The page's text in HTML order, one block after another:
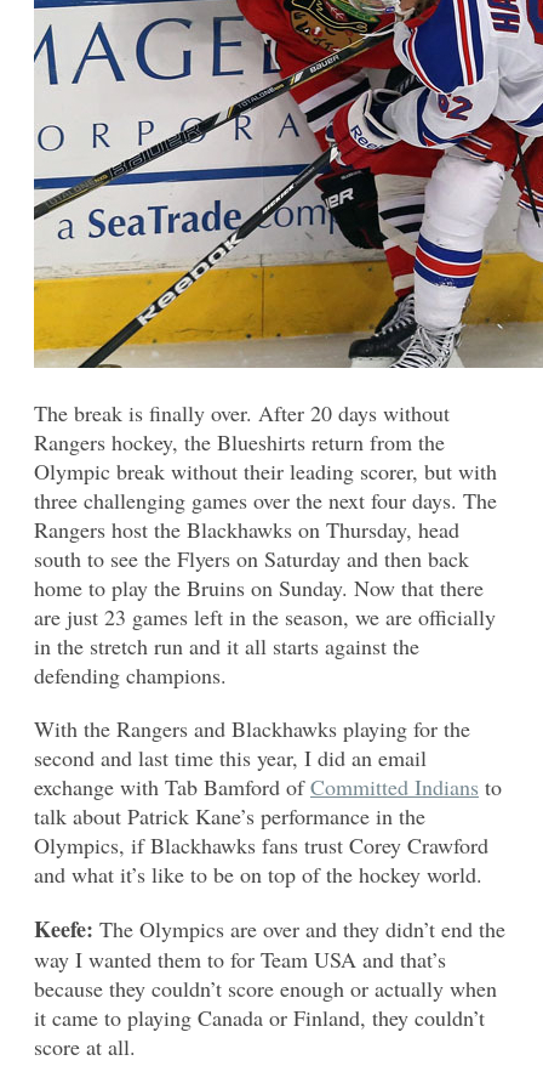
The break is finally over. After 20 days without
Rangers hockey, the Blueshirts return from the
Olympic break without their leading scorer, but with
three challenging games over the next four days. The
Rangers host the Blackhawks on Thursday, head
south to see the Flyers on Saturday and then back
home to play the Bruins on Sunday. Now that there
are just 23 games left in the season, we are officially
in the stretch run and it all starts against the
defending champions.
With the Rangers and Blackhawks playing for the
second and last time this year, I did an email
exchange with Tab Bamford ofCommitted Indians to
talk about Patrick Kane’s performance in the
Olympics, if Blackhawks fans trust Corey Crawford
and what it’s like to be on top of the hockey world.
Keefe: The Olympics are over and they didn’t end the
way I wanted them to for Team USA and that’s
because they couldn’t score enough or actually when
it came to playing Canada or Finland, they couldn’t
score at all.